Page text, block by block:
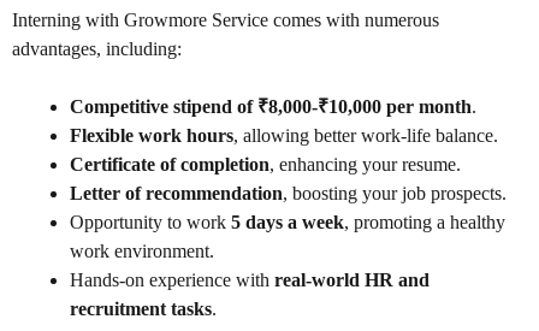
Interning with Growmore Service comes with numerous
advantages, including:
Competitive stipend of ₹8,000-₹10,000 per month.
Flexible work hours, allowing better work-life balance.
Certificate of completion, enhancing your resume.
Letter of recommendation, boosting your job prospects.
Opportunity to work 5 days a week, promoting a healthy
work environment.
Hands-on experience with real-world HR and
recruitment tasks.